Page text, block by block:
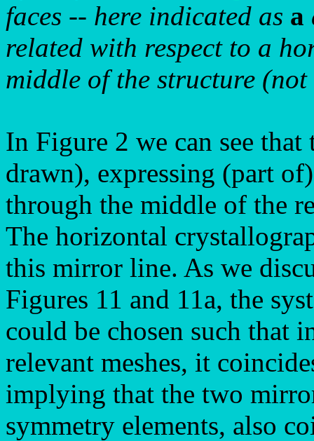
faces -- here indicated as a
related with respect to a
middle of the structure
In Figure 2 we can see
drawn), expressing (part
through the middle of the
The horizontal
this mirror line. As we
Figures 11 and 11a, the
could be chosen such that
relevant meshes, it
implying that the two
symmetry elements, also